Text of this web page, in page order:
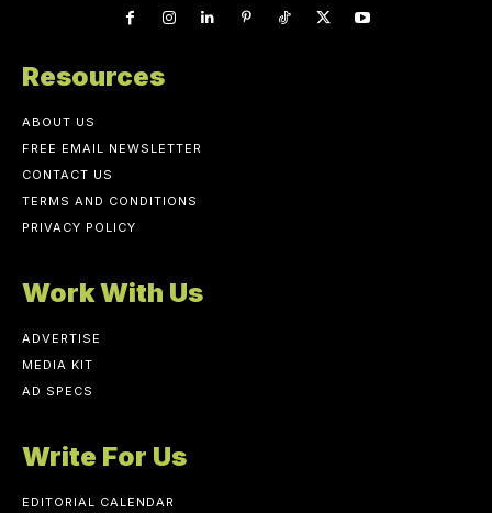
Resources
ABOUT US
FREE EMAIL NEWSLETTER
CONTACT US
TERMS AND CONDITIONS
PRIVACY POLICY
Work With Us
ADVERTISE
MEDIA KIT
AD SPECS
Write For Us
EDITORIAL CALENDAR